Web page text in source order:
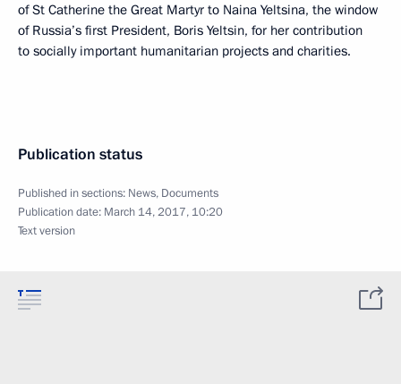
of St Catherine the Great Martyr to Naina Yeltsina, the window
of Russia’s first President, Boris Yeltsin, for her contribution
to socially important humanitarian projects and charities.
Publication status
Published in sections: News, Documents
Publication date: March 14, 2017, 10:20
Text version